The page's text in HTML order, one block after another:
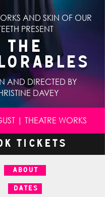
AND SKIN OF OUR
PRESENT
The
AND DIRECTED BY
DAVEY
| THEATRE WORKS
TICKETS
ABOUT
DATES